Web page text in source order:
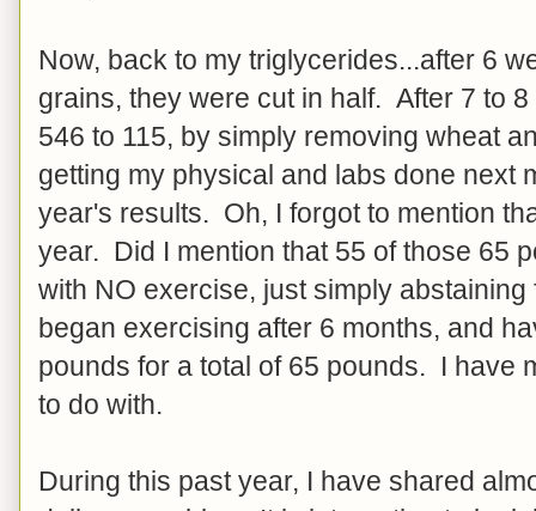
Now, back to my triglycerides...after 6
grains, they were cut in half. After 7 to
546 to 115, by simply removing wheat
getting my physical and labs done next
year's results. Oh, I forgot to mention
year. Did I mention that 55 of those 65
with NO exercise, just simply
began exercising after 6 months, and
pounds for a total of 65 pounds. I have
to do with.
During this past year, I have shared